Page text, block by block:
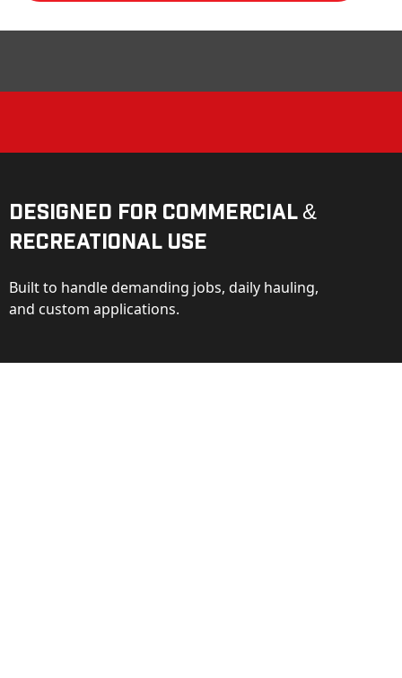
Designed for Commercial &
Recreational Use
Built to handle demanding jobs, daily hauling,
and custom applications.